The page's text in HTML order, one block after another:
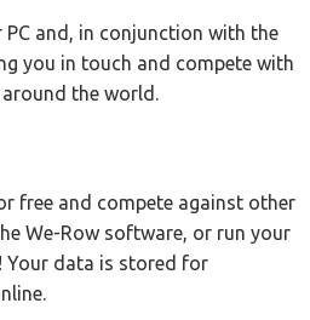
and, in conjunction with the
you in touch and compete with
the world.
free and compete against other
We-Row software, or run your
Your data is stored for